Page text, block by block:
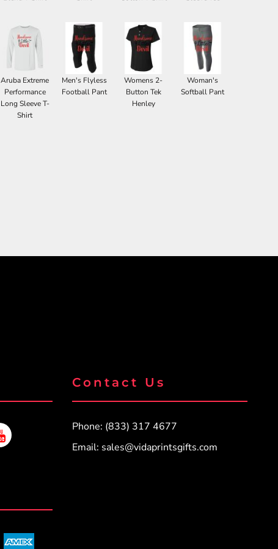
Aruba Extreme
Performance
Long Sleeve T-
Shirt
Men's Flyless
Football Pant
Womens 2-
Button Tek
Henley
Woman's
Softball Pant
Contact Us
Phone: (833) 317 4677
Email: sales@vidaprintsgifts.com